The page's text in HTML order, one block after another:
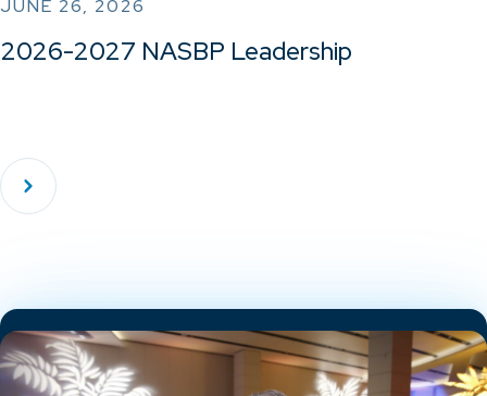
JUNE 26, 2026
2026-2027 NASBP Leadership